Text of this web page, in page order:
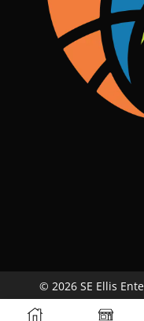
© 2026 SE Ellis